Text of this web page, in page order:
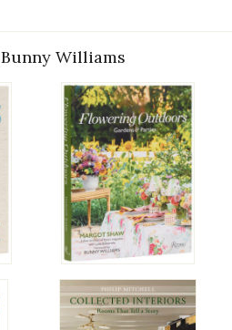
Bunny Williams